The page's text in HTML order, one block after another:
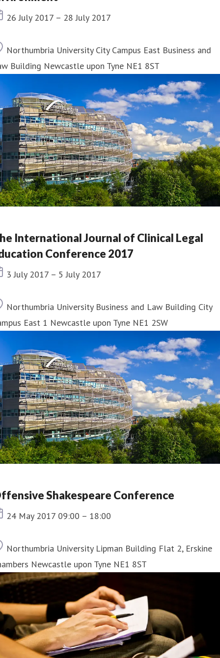
Event date
26 July 2017 – 28 July 2017
Location
Northumbria University City Campus East Business and
Building Newcastle upon Tyne NE1 8ST
International Journal of Clinical Legal
Conference 2017
Event date
3 July 2017 – 5 July 2017
Location
Northumbria University Business and Law Building City
East 1 Newcastle upon Tyne NE1 2SW
Shakespeare Conference
Event date
24 May 2017 09:00 – 18:00
Location
Northumbria University Lipman Building Flat 2, Erskine
Newcastle upon Tyne NE1 8ST